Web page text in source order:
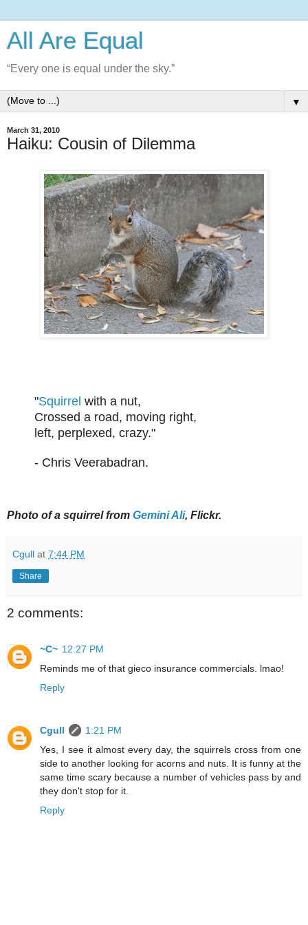
All Are Equal
“Every one is equal under the sky.”
▼
March 31, 2010
Haiku: Cousin of Dilemma
"Squirrel with a nut,
Crossed a road, moving right,
left, perplexed, crazy."
- Chris Veerabadran.
Photo of a squirrel from Gemini Ali, Flickr.
Cgull at 7:44 PM
Share
2 comments:
~C~ 12:27 PM
Reminds me of that gieco insurance commercials. lmao!
Reply
Cgull
1:21 PM
Yes, I see it almost every day, the squirrels cross from one
side to another looking for acorns and nuts. It is funny at the
same time scary because a number of vehicles pass by and
they don't stop for it.
Reply